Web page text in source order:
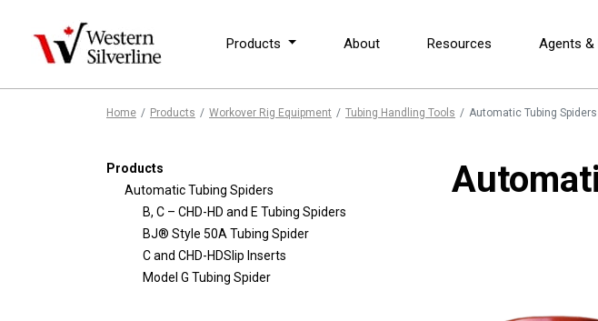
Products About Resources Agents &
Home Products Workover Rig Equipment Tubing Handling Tools Automatic Tubing Spiders
Products
Automatic Tubing Spiders
B, C – CHD-HD and E Tubing Spiders
BJ® Style 50A Tubing Spider
C and CHD-HDSlip Inserts
Model G Tubing Spider